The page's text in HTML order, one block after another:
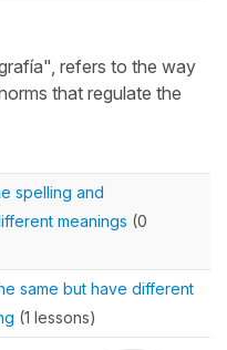
refers to the way
that regulate the
spelling and
meanings (0
same but have different
(1 lessons)